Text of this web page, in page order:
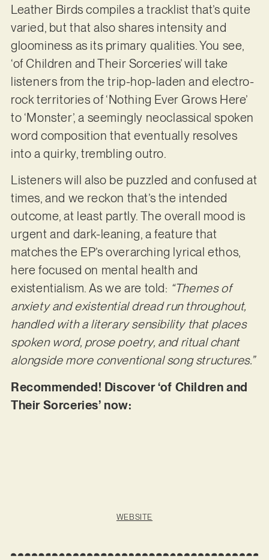
Leather Birds compiles a tracklist that’s quite
varied, but that also shares intensity and
gloominess as its primary qualities. You see,
‘of Children and Their Sorceries’ will take
listeners from the trip-hop-laden and electro-
rock territories of ‘Nothing Ever Grows Here’
to ‘Monster’, a seemingly neoclassical spoken
word composition that eventually resolves
into a quirky, trembling outro.
Listeners will also be puzzled and confused at
times, and we reckon that’s the intended
outcome, at least partly. The overall mood is
urgent and dark-leaning, a feature that
matches the EP’s overarching lyrical ethos,
here focused on mental health and
existentialism. As we are told: “Themes of
anxiety and existential dread run throughout,
handled with a literary sensibility that places
spoken word, prose poetry, and ritual chant
alongside more conventional song structures.”
Recommended! Discover ‘of Children and
Their Sorceries’ now:
WEBSITE